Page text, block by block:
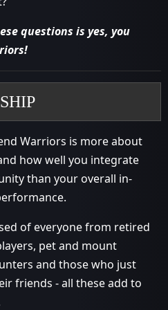
questions is yes, you
Warriors is more about
how well you integrate
than your overall in-
of everyone from retired
pet and mount
and those who just
friends - all these add to